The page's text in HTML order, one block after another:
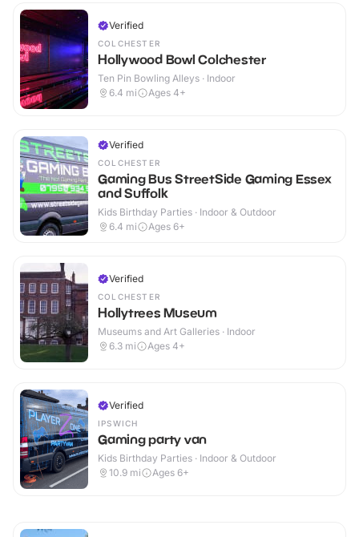
Verified
COLCHESTER
Hollywood Bowl Colchester
Ten Pin Bowling Alleys · Indoor
6.4 mi Ages 4+
Verified
COLCHESTER
Gaming Bus StreetSide Gaming Essex
and Suffolk
Kids Birthday Parties · Indoor & Outdoor
6.4 mi Ages 6+
Verified
COLCHESTER
Hollytrees Museum
Museums and Art Galleries · Indoor
6.3 mi Ages 4+
Verified
IPSWICH
Gaming party van
Kids Birthday Parties · Indoor & Outdoor
10.9 mi Ages 6+